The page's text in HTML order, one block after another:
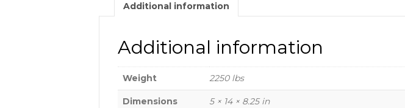
Additional information
Additional information
Weight 2250 lbs
Dimensions 5 × 14 × 8.25 in